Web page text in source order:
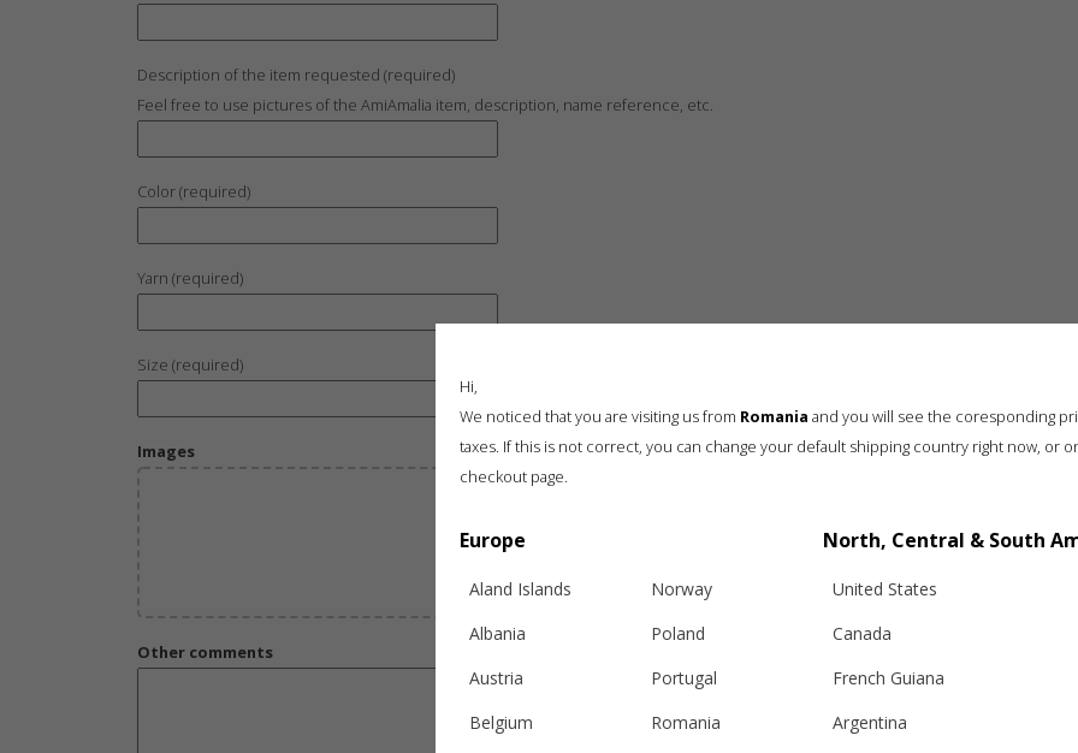
Description of the item requested (required)
Feel free to use pictures of the AmiAmalia item, description, name reference, etc.
Color (required)
Yarn (required)
Size (required)
Images
Browse Files
Other comments
Hi,
We noticed that you are visiting us from Romania and you will see the coresponding
taxes. If this is not correct, you can change your default shipping country right now, or
checkout page.
Europe
Aland Islands
Albania
Austria
Belgium
Norway
Poland
Portugal
Romania
North, Central & South
United States
Canada
French Guiana
Argentina